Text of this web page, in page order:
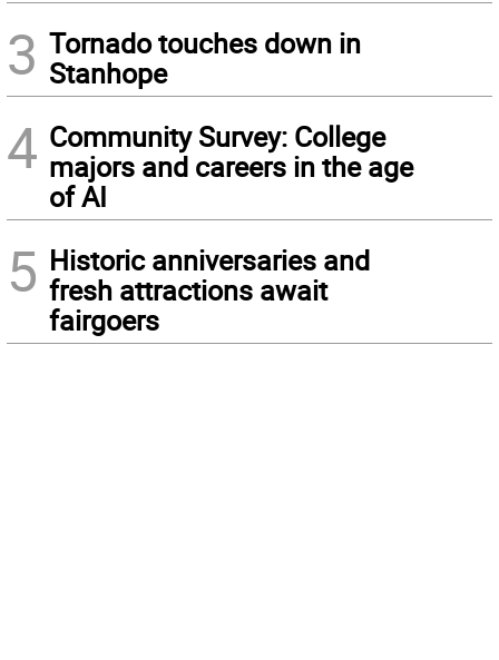
3 Tornado touches down in
Stanhope
4 Community Survey: College
majors and careers in the age
of AI
5 Historic anniversaries and
fresh attractions await
fairgoers